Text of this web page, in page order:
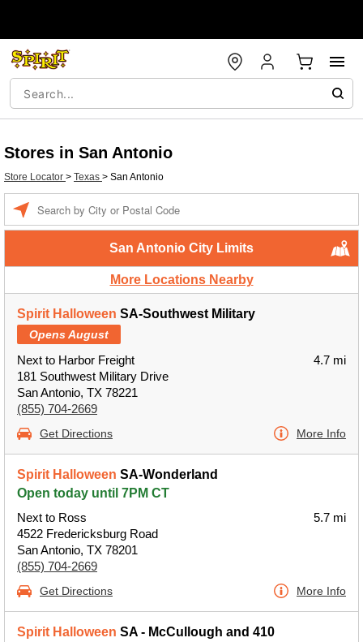
Stores in San Antonio
Store Locator > Texas > San Antonio
San Antonio City Limits
More Locations Nearby
Spirit Halloween SA-Southwest Military
Opens August
Next to Harbor Freight
181 Southwest Military Drive
San Antonio, TX 78221
(855) 704-2669
4.7 mi
Get Directions More Info
Spirit Halloween SA-Wonderland
Open today until 7PM CT
Next to Ross
4522 Fredericksburg Road
San Antonio, TX 78201
(855) 704-2669
5.7 mi
Get Directions More Info
Spirit Halloween SA - McCullough and 410